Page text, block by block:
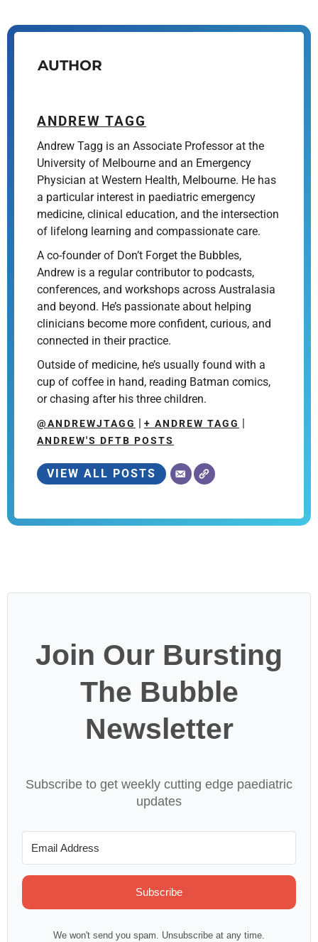
AUTHOR
ANDREW TAGG
Andrew Tagg is an Associate Professor at the
University of Melbourne and an Emergency
Physician at Western Health, Melbourne. He has
a particular interest in paediatric emergency
medicine, clinical education, and the intersection
of lifelong learning and compassionate care.
A co-founder of Don’t Forget the Bubbles,
Andrew is a regular contributor to podcasts,
conferences, and workshops across Australasia
and beyond. He’s passionate about helping
clinicians become more confident, curious, and
connected in their practice.
Outside of medicine, he’s usually found with a
cup of coffee in hand, reading Batman comics,
or chasing after his three children.
@ANDREWJTAGG + ANDREW TAGG
ANDREW'S DFTB POSTS
VIEW ALL POSTS
Join Our Bursting
The Bubble
Newsletter
Subscribe to get weekly cutting edge paediatric
updates
Subscribe
We won't send you spam. Unsubscribe at any time.